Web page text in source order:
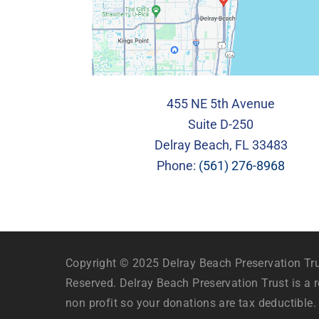
455 NE 5th Avenue
Suite D-250
Delray Beach, FL 33483
Phone: (561) 276-8968
Copyright © 2025 Delray Beach Preservation
Reserved. Delray Beach Preservation Trust is a
non profit so your donations are tax deductible.